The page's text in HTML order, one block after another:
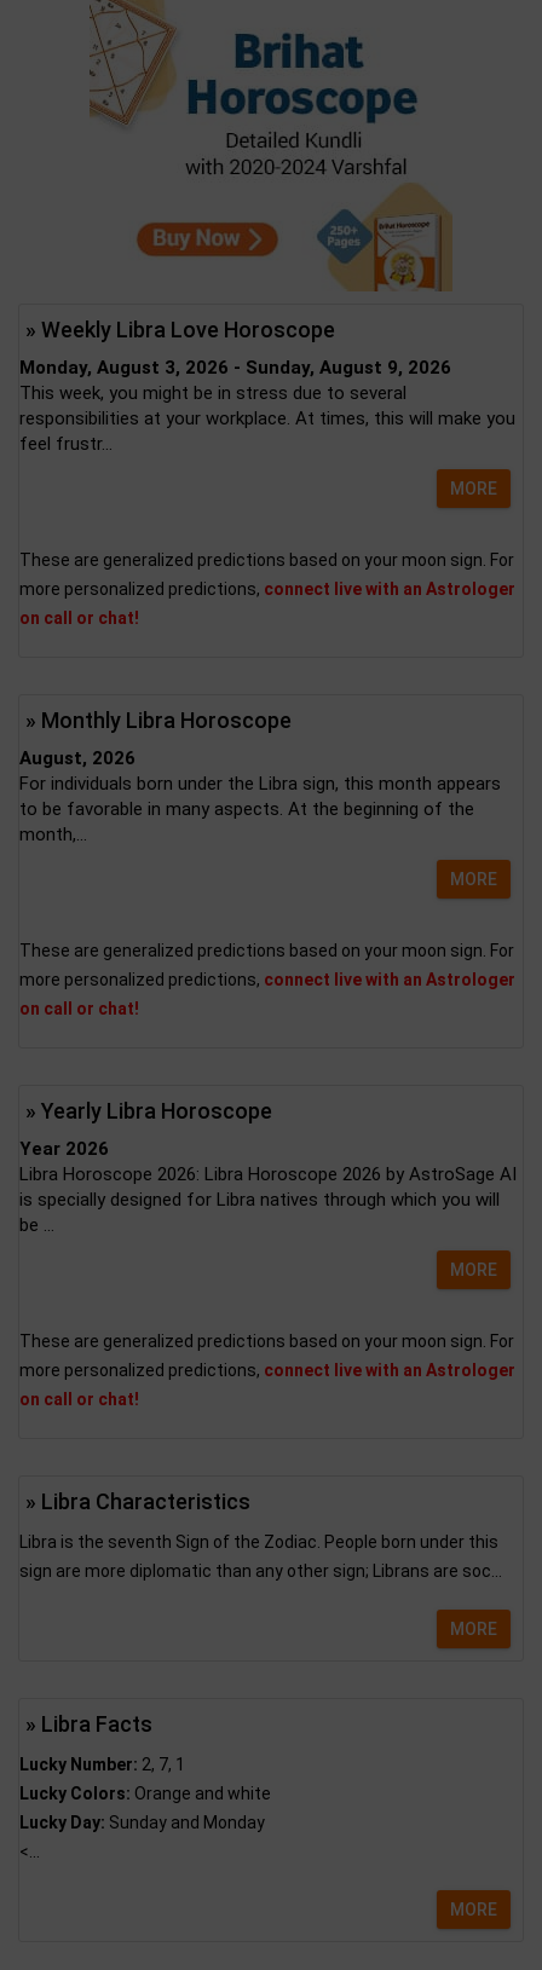
» Weekly Libra Love Horoscope
Monday, August 3, 2026 - Sunday, August 9, 2026
This week, you might be in stress due to several
responsibilities at your workplace. At times, this will make you
feel frustr...
MORE
These are generalized predictions based on your moon sign. For
more personalized predictions, connect live with an Astrologer
on call or chat!
» Monthly Libra Horoscope
August, 2026
For individuals born under the Libra sign, this month appears
to be favorable in many aspects. At the beginning of the
month,...
MORE
These are generalized predictions based on your moon sign. For
more personalized predictions, connect live with an Astrologer
on call or chat!
» Yearly Libra Horoscope
Year 2026
Libra Horoscope 2026: Libra Horoscope 2026 by AstroSage AI
is specially designed for Libra natives through which you will
be ...
MORE
These are generalized predictions based on your moon sign. For
more personalized predictions, connect live with an Astrologer
on call or chat!
» Libra Characteristics
Libra is the seventh Sign of the Zodiac. People born under this
sign are more diplomatic than any other sign; Librans are soc...
MORE
» Libra Facts
Lucky Number: 2, 7, 1
Lucky Colors: Orange and white
Lucky Day: Sunday and Monday
<...
MORE